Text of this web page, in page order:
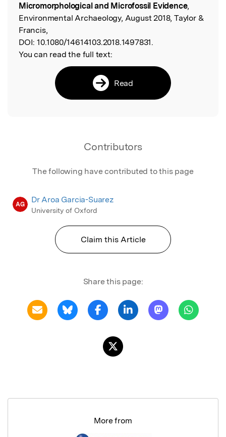
Micromorphological and Microfossil Evidence,
Environmental Archaeology, August 2018, Taylor &
Francis,
DOI: 10.1080/14614103.2018.1497831.
You can read the full text:
Read
Contributors
The following have contributed to this page
AG Dr Aroa Garcia-Suarez
University of Oxford
Claim this Article
Share this page:
More from